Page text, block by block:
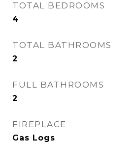
TOTAL BEDROOMS
4
TOTAL BATHROOMS
2
FULL BATHROOMS
2
FIREPLACE
Gas Logs